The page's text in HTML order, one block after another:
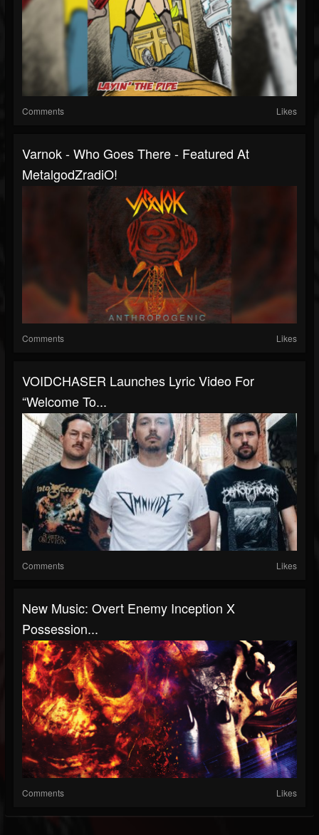
Comments Likes
Varnok - Who Goes There - Featured At
MetalgodZradiO!
Comments Likes
VOIDCHASER Launches Lyric Video For
“Welcome To...
Comments Likes
New Music: Overt Enemy Inception X
Possession...
Comments Likes